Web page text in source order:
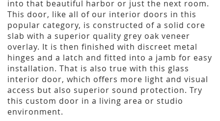
into that beautiful harbor or just the next room.
This door, like all of our interior doors in this
popular category, is constructed of a solid core
slab with a superior quality grey oak veneer
overlay. It is then finished with discreet metal
hinges and a latch and fitted into a jamb for easy
installation. That is also true with this glass
interior door, which offers more light and visual
access but also superior sound protection. Try
this custom door in a living area or studio
environment.